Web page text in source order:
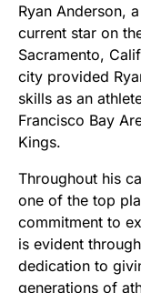
Ryan Anderson,
current star on
Sacramento,
city provided
skills as an
Francisco Bay
Kings.
Throughout his
one of the top
commitment to
is evident
dedication to
generations of